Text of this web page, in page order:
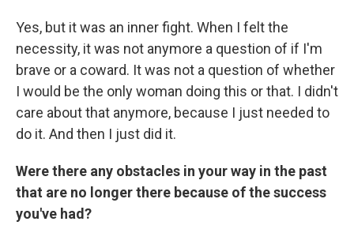
Yes, but it was an inner fight. When I felt the
necessity, it was not anymore a question of if I'm
brave or a coward. It was not a question of whether
I would be the only woman doing this or that. I didn't
care about that anymore, because I just needed to
do it. And then I just did it.
Were there any obstacles in your way in the past
that are no longer there because of the success
you've had?